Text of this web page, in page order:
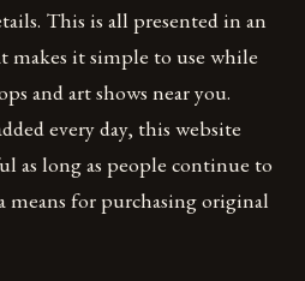
This is all presented in an
makes it simple to use while
and art shows near you.
every day, this website
as long as people continue to
means for purchasing original